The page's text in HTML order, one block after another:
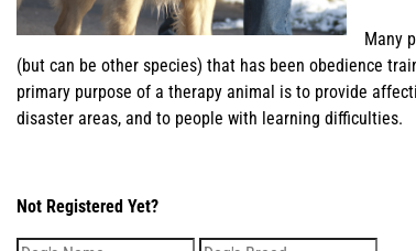
Many
(but can be other species) that has been obedience
primary purpose of a therapy animal is to provide
disaster areas, and to people with learning difficulties.
Not Registered Yet?